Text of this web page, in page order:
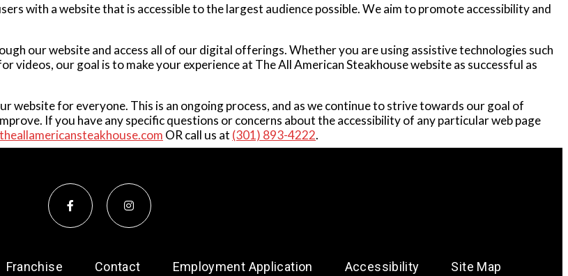
with a website that is accessible to the largest audience possible. We aim to promote accessibility and
our website and access all of our digital offerings. Whether you are using assistive technologies such
videos, our goal is to make your experience at The All American Steakhouse website as successful as
website for everyone. This is an ongoing process, and as we continue to strive towards our goal of
If you have any specific questions or concerns about the accessibility of any particular web page
OR call us at (301) 893-4222.
Franchise Contact Employment Application Accessibility Site Map